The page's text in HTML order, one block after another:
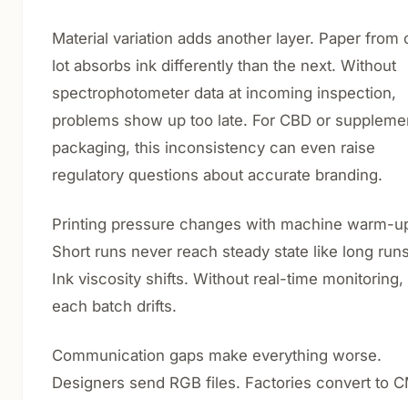
Material variation adds another layer. Paper from
lot absorbs ink differently than the next. Without
spectrophotometer data at incoming inspection,
problems show up too late. For CBD or
packaging, this inconsistency can even raise
regulatory questions about accurate branding.
Printing pressure changes with machine warm-
Short runs never reach steady state like long
Ink viscosity shifts. Without real-time monitoring,
each batch drifts.
Communication gaps make everything worse.
Designers send RGB files. Factories convert to